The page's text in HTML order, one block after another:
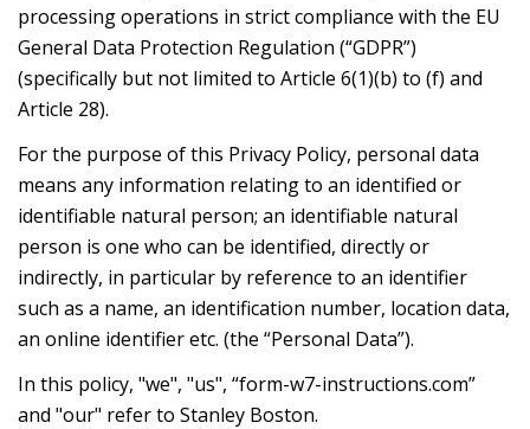
processing operations in strict compliance with the EU
General Data Protection Regulation (“GDPR”)
(specifically but not limited to Article 6(1)(b) to (f) and
Article 28).
For the purpose of this Privacy Policy, personal data
means any information relating to an identified or
identifiable natural person; an identifiable natural
person is one who can be identified, directly or
indirectly, in particular by reference to an identifier
such as a name, an identification number, location data,
an online identifier etc. (the “Personal Data”).
In this policy, "we", "us", “form-w7-instructions.com”
and "our" refer to Stanley Boston.